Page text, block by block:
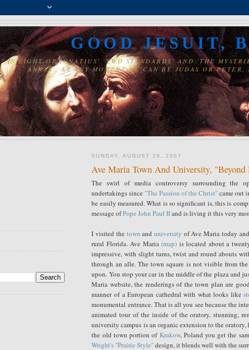
GOOD JESUIT,
" IN LIGHT OF IGNATIUS' 'TWO STANDARDS' AND 'THE
ANNAS', AT ANY MOMENT WE CAN BE JUDAS OR
SUNDAY, AUGUST 26, 2007
Ave Maria Town And University, "Beyond
The swirl of media controversy surrounding the
undertakings since "The Passion of the Christ"came out
be easily measured. What is so significant is, this is
message ofPope John Paul IIand is living it this very
I visited the town and university of Ave Maria today
rural Florida. Ave Maria(map) is located about a
impressive, with slight turns, twist and round abouts
through an alle. The town square is not visible from
upon. You stop your car in the middle of the plaza and
Maria website, the renderings of the town plan are
manner of a European cathedral with what looks like
monumental entrance. That is all you see because the
animated tour of the inside of the oratory, stunning,
university campus is an organic extension to the
the old town portion of Krakow, Poland you get the
Wright's "Prairie Style"design, it blends well with the